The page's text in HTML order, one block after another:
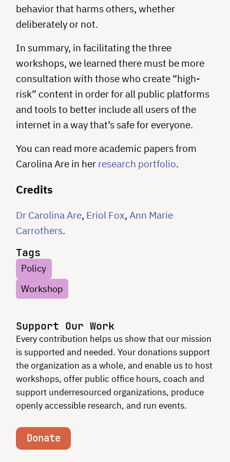
behavior that harms others, whether
deliberately or not.
In summary, in facilitating the three
workshops, we learned there must be more
consultation with those who create “high-
risk” content in order for all public platforms
and tools to better include all users of the
internet in a way that’s safe for everyone.
You can read more academic papers from
Carolina Are in her research portfolio.
C redits
D r Carolina Are, Eriol Fox, Ann Marie
Carrothers.
Tags
Policy
Workshop
Support Our Work
Every contribution helps us show that our mission
is supported and needed. Your donations support
the organization as a whole, and enable us to host
workshops, offer public office hours, coach and
support underresourced organizations, produce
openly accessible research, and run events.
Donate